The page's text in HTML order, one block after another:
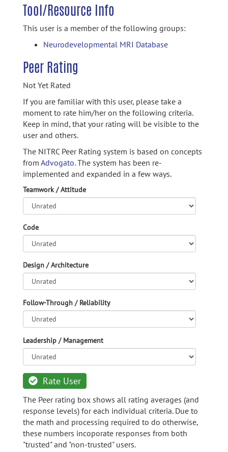
Tool/Resource Info
This user is a member of the following groups:
Neurodevelopmental MRI Database
Peer Rating
Not Yet Rated
If you are familiar with this user, please take a
moment to rate him/her on the following criteria.
Keep in mind, that your rating will be visible to the
user and others.
The NITRC Peer Rating system is based on concepts
from Advogato.The system has been re-
implemented and expanded in a few ways.
Teamwork / Attitude
Code
Design / Architecture
Follow-Through / Reliability
Leadership / Management
Rate User
The Peer rating box shows all rating averages (and
response levels) for each individual criteria. Due to
the math and processing required to do otherwise,
these numbers incoporate responses from both
"trusted" and "non-trusted" users.